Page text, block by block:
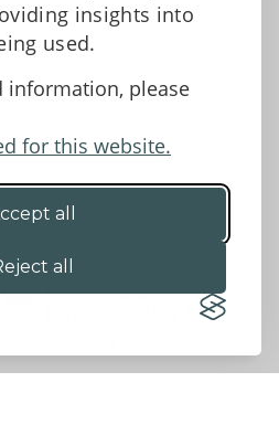
insights into
used.
information, please
for this website.
all
all
Data protection and privacy
- Powys County Council